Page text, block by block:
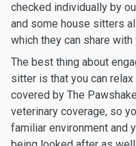
checked individually by
and some house sitters
which they can share with
The best thing about
sitter is that you can
covered by The
veterinary coverage, so
familiar environment and